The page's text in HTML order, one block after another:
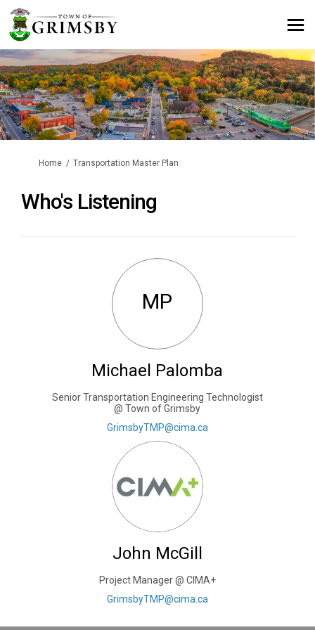
You are here:
Home Transportation Master Plan
Who's Listening
MP
Michael Palomba
Senior Transportation Engineering Technologist
@ Town of Grimsby
GrimsbyTMP@cima.ca(External link)
John McGill
Project Manager @ CIMA+
GrimsbyTMP@cima.ca(External link)